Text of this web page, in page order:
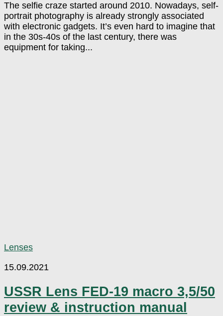
The selfie craze started around 2010. Nowadays, self-
portrait photography is already strongly associated
with electronic gadgets. It’s even hard to imagine that
in the 30s-40s of the last century, there was
equipment for taking...
Lenses
15.09.2021
USSR Lens FED-19 macro 3,5/50
review & instruction manual